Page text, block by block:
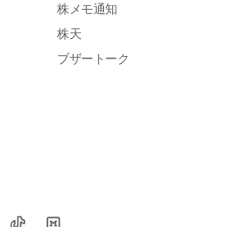
株メモ通知
株天
ブザートーク